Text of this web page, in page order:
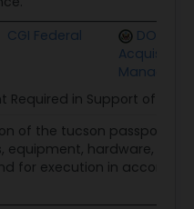
CGI Federal
DOS
Acquisition
Required in Support of
of the tucson passport
equipment, hardware,
for execution in